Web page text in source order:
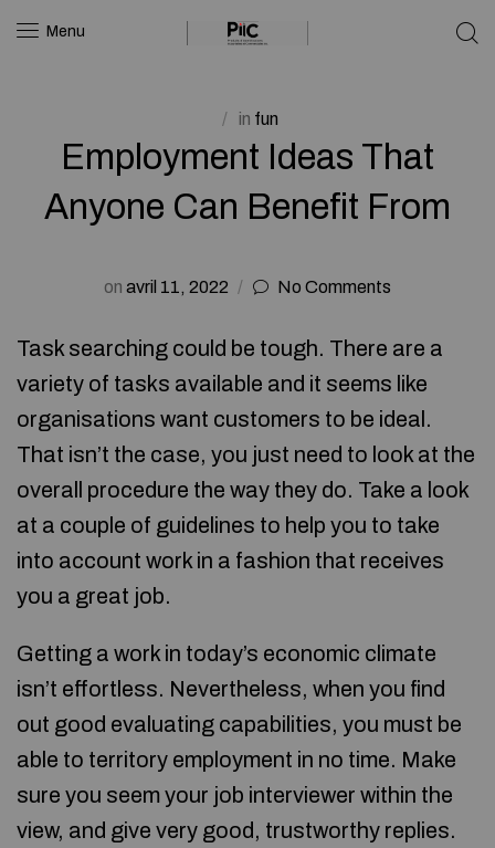
Menu
in fun
Employment Ideas That
Anyone Can Benefit From
on avril 11, 2022 No Comments
Task searching could be tough. There are a
variety of tasks available and it seems like
organisations want customers to be ideal.
That isn’t the case, you just need to look at the
overall procedure the way they do. Take a look
at a couple of guidelines to help you to take
into account work in a fashion that receives
you a great job.
Getting a work in today’s economic climate
isn’t effortless. Nevertheless, when you find
out good evaluating capabilities, you must be
able to territory employment in no time. Make
sure you seem your job interviewer within the
view, and give very good, trustworthy replies.